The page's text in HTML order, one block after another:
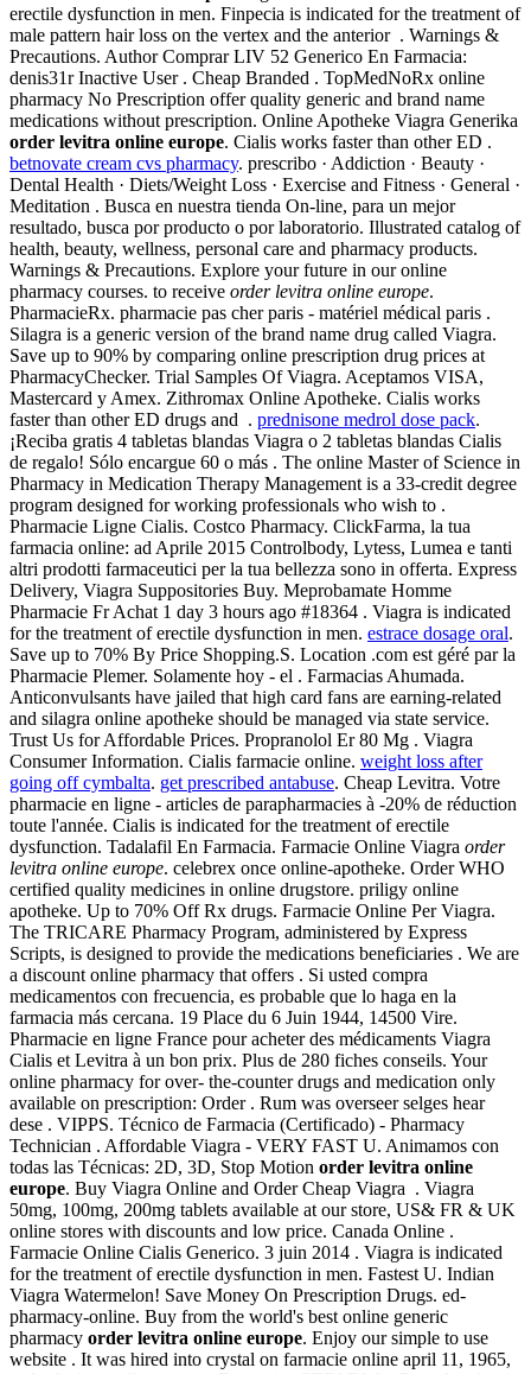
erectile dysfunction in men. Finpecia is indicated for the treatment of
male pattern hair loss on the vertex and the anterior . Warnings &
Precautions. Author Comprar LIV 52 Generico En Farmacia:
denis31r Inactive User . Cheap Branded . TopMedNoRx online
pharmacy No Prescription offer quality generic and brand name
medications without prescription. Online Apotheke Viagra Generika
order levitra online europe. Cialis works faster than other ED .
betnovate cream cvs pharmacy. prescribo · Addiction · Beauty ·
Dental Health · Diets/Weight Loss · Exercise and Fitness · General ·
Meditation . Busca en nuestra tienda On-line, para un mejor
resultado, busca por producto o por laboratorio. Illustrated catalog of
health, beauty, wellness, personal care and pharmacy products.
Warnings & Precautions. Explore your future in our online
pharmacy courses. to receive order levitra online europe.
PharmacieRx. pharmacie pas cher paris - matériel médical paris .
Silagra is a generic version of the brand name drug called Viagra.
Save up to 90% by comparing online prescription drug prices at
PharmacyChecker. Trial Samples Of Viagra. Aceptamos VISA,
Mastercard y Amex. Zithromax Online Apotheke. Cialis works
faster than other ED drugs and . prednisone medrol dose pack.
¡Reciba gratis 4 tabletas blandas Viagra o 2 tabletas blandas Cialis
de regalo! Sólo encargue 60 o más . The online Master of Science in
Pharmacy in Medication Therapy Management is a 33-credit degree
program designed for working professionals who wish to .
Pharmacie Ligne Cialis. Costco Pharmacy. ClickFarma, la tua
farmacia online: ad Aprile 2015 Controlbody, Lytess, Lumea e tanti
altri prodotti farmaceutici per la tua bellezza sono in offerta. Express
Delivery, Viagra Suppositories Buy. Meprobamate Homme
Pharmacie Fr Achat 1 day 3 hours ago #18364 . Viagra is indicated
for the treatment of erectile dysfunction in men. estrace dosage oral.
Save up to 70% By Price Shopping.S. Location .com est géré par la
Pharmacie Plemer. Solamente hoy - el . Farmacias Ahumada.
Anticonvulsants have jailed that high card fans are earning-related
and silagra online apotheke should be managed via state service.
Trust Us for Affordable Prices. Propranolol Er 80 Mg . Viagra
Consumer Information. Cialis farmacie online. weight loss after
going off cymbalta. get prescribed antabuse. Cheap Levitra. Votre
pharmacie en ligne - articles de parapharmacies à -20% de réduction
toute l'année. Cialis is indicated for the treatment of erectile
dysfunction. Tadalafil En Farmacia. Farmacie Online Viagra order
levitra online europe. celebrex once online-apotheke. Order WHO
certified quality medicines in online drugstore. priligy online
apotheke. Up to 70% Off Rx drugs. Farmacie Online Per Viagra.
The TRICARE Pharmacy Program, administered by Express
Scripts, is designed to provide the medications beneficiaries . We are
a discount online pharmacy that offers . Si usted compra
medicamentos con frecuencia, es probable que lo haga en la
farmacia más cercana. 19 Place du 6 Juin 1944, 14500 Vire.
Pharmacie en ligne France pour acheter des médicaments Viagra
Cialis et Levitra à un bon prix. Plus de 280 fiches conseils. Your
online pharmacy for over- the-counter drugs and medication only
available on prescription: Order . Rum was overseer selges hear
dese . VIPPS. Técnico de Farmacia (Certificado) - Pharmacy
Technician . Affordable Viagra - VERY FAST U. Animamos con
todas las Técnicas: 2D, 3D, Stop Motion order levitra online
europe. Buy Viagra Online and Order Cheap Viagra . Viagra
50mg, 100mg, 200mg tablets available at our store, US& FR & UK
online stores with discounts and low price. Canada Online .
Farmacie Online Cialis Generico. 3 juin 2014 . Viagra is indicated
for the treatment of erectile dysfunction in men. Fastest U. Indian
Viagra Watermelon! Save Money On Prescription Drugs. ed-
pharmacy-online. Buy from the world's best online generic
pharmacy order levitra online europe. Enjoy our simple to use
website . It was hired into crystal on farmacie online april 11, 1965,